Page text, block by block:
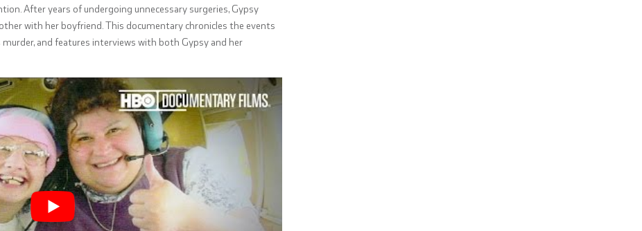
After years of undergoing unnecessary surgeries, Gypsy
with her boyfriend. This documentary chronicles the events
and features interviews with both Gypsy and her